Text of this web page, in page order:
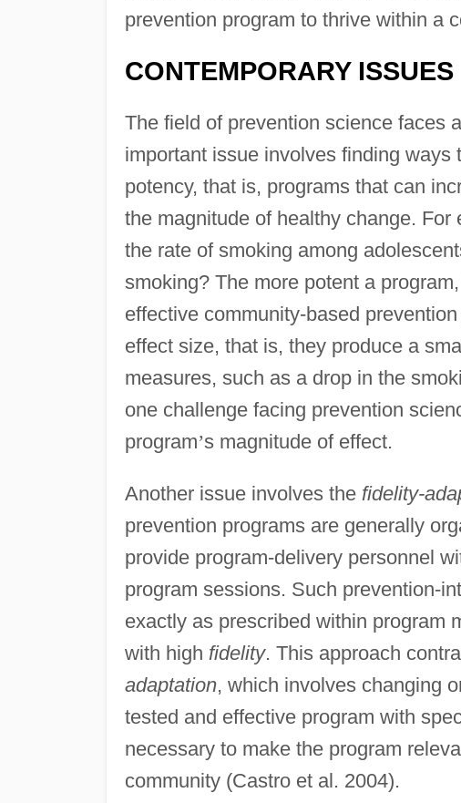
prevention program to thrive within a
CONTEMPORARY ISSUES
The field of prevention science faces
important issue involves finding
potency, that is, programs that can
the magnitude of healthy change.
the rate of smoking among
smoking? The more potent a
effective community-based
effect size, that is, they produce a
measures, such as a drop in the
one challenge facing prevention
program’s magnitude of effect.
Another issue involves the fidelity-
prevention programs are generally
provide program-delivery personnel
program sessions. Such prevention-
exactly as prescribed within program
with high fidelity. This approach
adaptation, which involves changing
tested and effective program with
necessary to make the program
community (Castro et al. 2004).